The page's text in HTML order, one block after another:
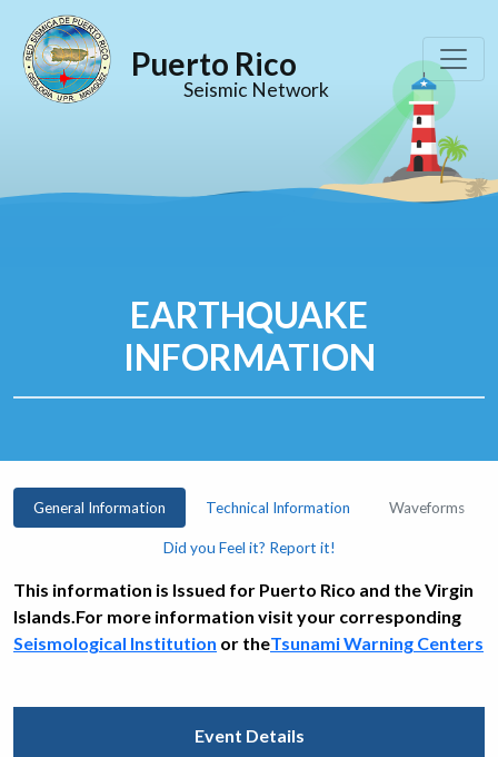
Puerto Rico
Seismic Network
EARTHQUAKE
INFORMATION
General Information Technical Information Waveforms
Did you Feel it? Report it!
This information is Issued for Puerto Rico and the Virgin
Islands.For more information visit your corresponding
Seismological Institution or theTsunami Warning Centers
Event Details